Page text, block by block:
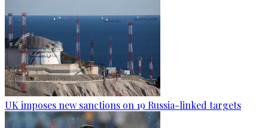
UK imposes new sanctions on 19 Russia-linked targets